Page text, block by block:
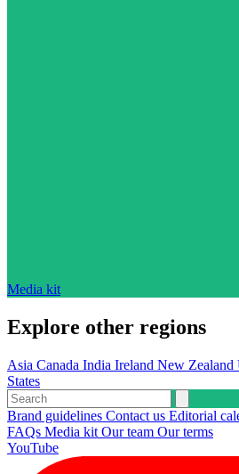
Media kit
Explore other regions
Asia Canada India Ireland New Zealand
States
Brand guidelines Contact us Editorial
FAQs Media kit Our team Our terms
YouTube